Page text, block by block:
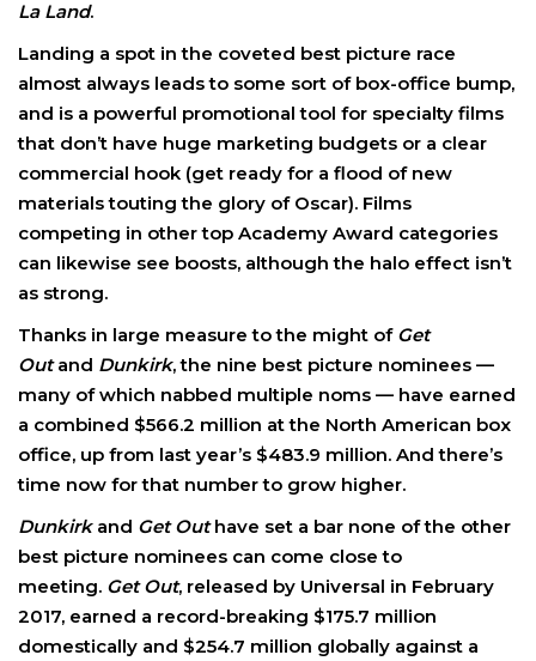
La Land.
Landing a spot in the coveted best picture race
almost always leads to some sort of box-office bump,
and is a powerful promotional tool for specialty films
that don’t have huge marketing budgets or a clear
commercial hook (get ready for a flood of new
materials touting the glory of Oscar). Films
competing in other top Academy Award categories
can likewise see boosts, although the halo effect isn’t
as strong.
Thanks in large measure to the might of Get
Outand Dunkirk, the nine best picture nominees —
many of which nabbed multiple noms — have earned
a combined $566.2 million at the North American box
office, up from last year’s $483.9 million. And there’s
time now for that number to grow higher.
Dunkirkand Get Outhave set a bar none of the other
best picture nominees can come close to
meeting. Get Out, released by Universal in February
2017, earned a record-breaking $175.7 million
domestically and $254.7 million globally against a